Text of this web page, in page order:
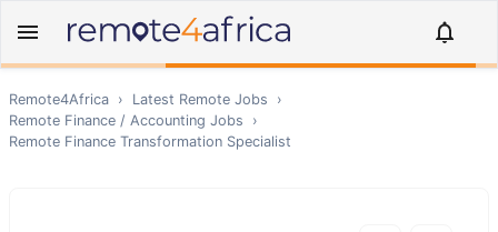
Remote4Africa › Latest Remote Jobs
›
Remote Finance / Accounting Jobs
›
Remote Finance Transformation Specialist